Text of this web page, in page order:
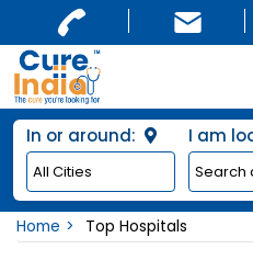
In or around: I am
Home Top Hospitals